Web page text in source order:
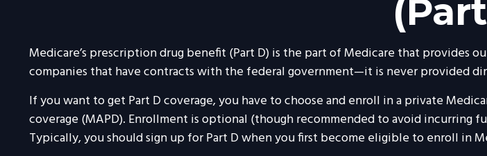
Medicare’s prescription drug benefit (Part D) is the part of Medicare that provides
companies that have contracts with the federal government—it is never provided
If you want to get Part D coverage, you have to choose and enroll in a private
coverage (MAPD). Enrollment is optional (though recommended to avoid
Typically, you should sign up for Part D when you first become eligible to enroll in